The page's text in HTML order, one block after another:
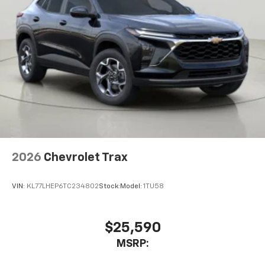
2026 Chevrolet Trax
VIN: KL77LHEP6TC234802Stock: Model: 1TU58
$25,590
MSRP: